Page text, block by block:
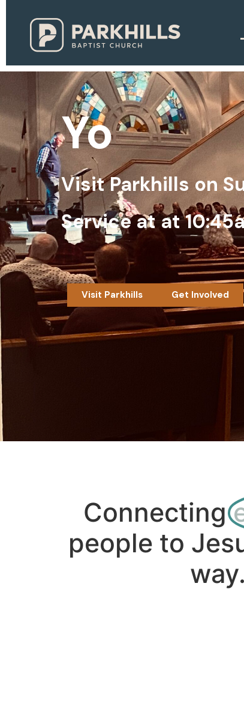
Youbel
Visit Parkhills on
Service at at
Visit Parkhills Get Involved
Connecting
people to
way.